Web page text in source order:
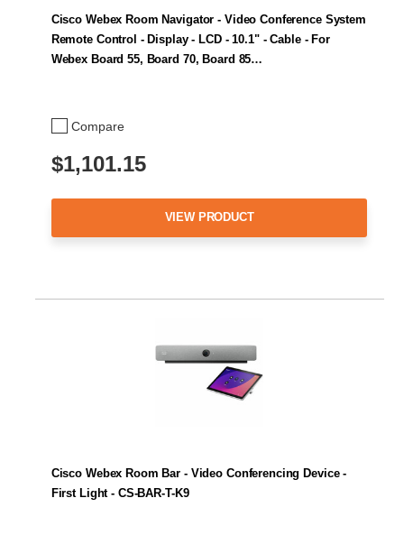
Compare
Cisco Webex Room Navigator - Video Conference System
Remote Control - Display - LCD - 10.1" - Cable - For
Webex Board 55, Board 70, Board 85…
$1,101.15
VIEW PRODUCT
Cisco Webex Room Bar - Video Conferencing Device -
First Light - CS-BAR-T-K9